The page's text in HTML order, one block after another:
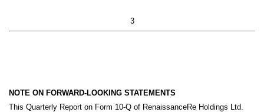
3
NOTE ON FORWARD-LOOKING STATEMENTS
This Quarterly Report on Form 10-Q of RenaissanceRe Holdings Ltd.